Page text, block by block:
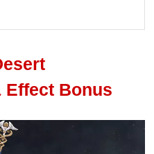
Effect Bonus